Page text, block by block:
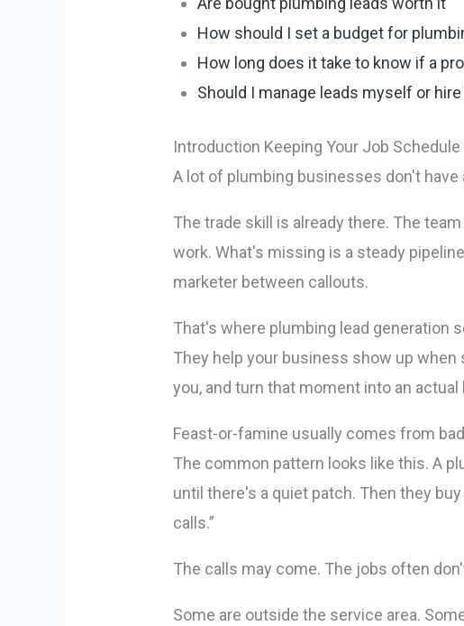
How should I set a budget for
How long does it take to know if a
Should I manage leads myself or hire
Introduction Keeping Your Job Schedule
A lot of plumbing businesses don't have
The trade skill is already there. The
work. What's missing is a steady
marketer between callouts.
That's where plumbing lead generation
They help your business show up
you, and turn that moment into an actual
Feast-or-famine usually comes from
The common pattern looks like this. A
until there's a quiet patch. Then they
calls.”
The calls may come. The jobs often
Some are outside the service area.